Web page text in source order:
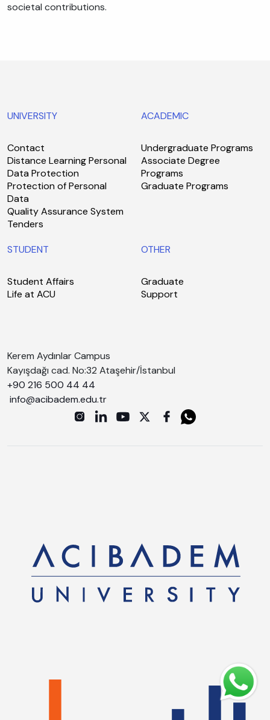
societal contributions.
UNIVERSITY
Contact
Distance Learning Personal
Data Protection
Protection of Personal
Data
Quality Assurance System
Tenders
ACADEMIC
Undergraduate Programs
Associate Degree
Programs
Graduate Programs
STUDENT
Student Affairs
Life at ACU
OTHER
Graduate
Support
Kerem Aydınlar Campus
Kayışdağı cad. No:32 Ataşehir/İstanbul
+90 216 500 44 44
info@acibadem.edu.tr